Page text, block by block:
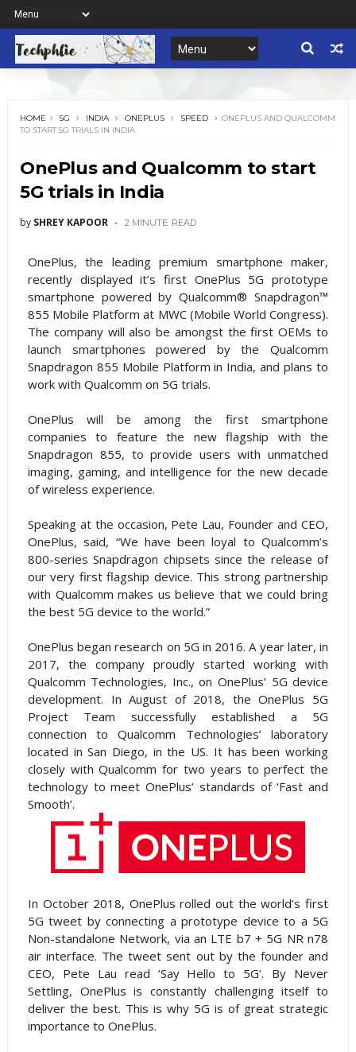
HOME 5G INDIA ONEPLUS SPEED
ONEPLUS AND QUALCOMM
TO START 5G TRIALS IN INDIA
OnePlus and Qualcomm to start
5G trials in India
by SHREY KAPOOR 2 MINUTE READ
OnePlus, the leading premium smartphone maker,
recently displayed it’s first OnePlus 5G prototype
smartphone powered by Qualcomm® Snapdragon™
855 Mobile Platform at MWC (Mobile World Congress).
The company will also be amongst the first OEMs to
launch smartphones powered by the Qualcomm
Snapdragon 855 Mobile Platform in India, and plans to
work with Qualcomm on 5G trials.
OnePlus will be among the first smartphone
companies to feature the new flagship with the
Snapdragon 855, to provide users with unmatched
imaging, gaming, and intelligence for the new decade
of wireless experience.
Speaking at the occasion, Pete Lau, Founder and CEO,
OnePlus, said, “We have been loyal to Qualcomm’s
800-series Snapdragon chipsets since the release of
our very first flagship device. This strong partnership
with Qualcomm makes us believe that we could bring
the best 5G device to the world.”
OnePlus began research on 5G in 2016. A year later, in
2017, the company proudly started working with
Qualcomm Technologies, Inc., on OnePlus’ 5G device
development. In August of 2018, the OnePlus 5G
Project Team successfully established a 5G
connection to Qualcomm Technologies’ laboratory
located in San Diego, in the US. It has been working
closely with Qualcomm for two years to perfect the
technology to meet OnePlus’ standards of ‘Fast and
Smooth’.
In October 2018, OnePlus rolled out the world’s first
5G tweet by connecting a prototype device to a 5G
Non-standalone Network, via an LTE b7 + 5G NR n78
air interface. The tweet sent out by the founder and
CEO, Pete Lau read ‘Say Hello to 5G’. By Never
Settling, OnePlus is constantly challenging itself to
deliver the best. This is why 5G is of great strategic
importance to OnePlus.